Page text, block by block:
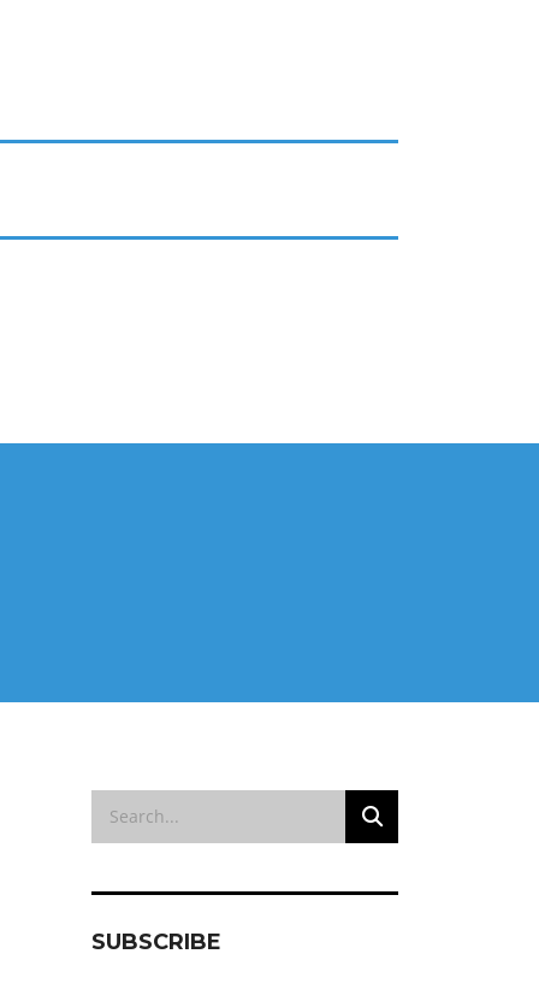
SUBSCRIBE